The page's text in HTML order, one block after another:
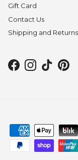
Gift Card
Contact Us
Shipping and Returns
Facebook
Instagram
TikTok